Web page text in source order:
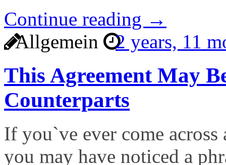
Continue reading →
Allgemein
2 years, 11
This Agreement May
Counterparts
If you`ve ever come
you may have noticed a